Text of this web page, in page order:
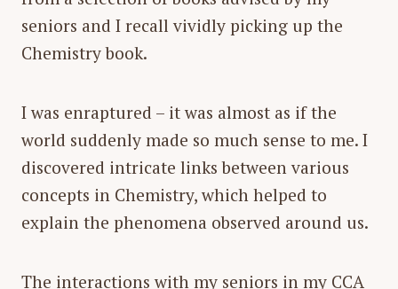
seniors and I recall vividly picking up the
Chemistry book.
I was enraptured – it was almost as if the
world suddenly made so much sense to me. I
discovered intricate links between various
concepts in Chemistry, which helped to
explain the phenomena observed around us.
The interactions with my seniors in my CCA